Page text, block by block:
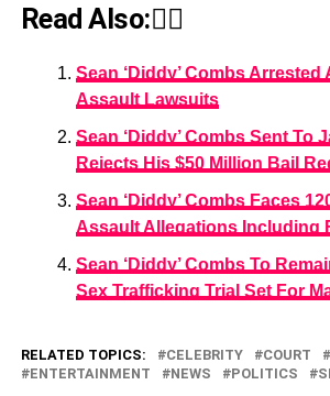
Read Also:👇🏾
Sean ‘Diddy’ Combs Arrested
Assault Lawsuits
Sean ‘Diddy’ Combs Sent To
Rejects His $50 Million Bail
Sean ‘Diddy’ Combs Faces
Assault Allegations Including
Sean ‘Diddy’ Combs To
Sex Trafficking Trial Set For
RELATED TOPICS: CELEBRITY COURT
ENTERTAINMENT
NEWS POLITICS